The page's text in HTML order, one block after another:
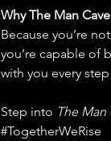
Why The Man
Because you’re
you’re capable of
with you every
Step into The Man
#TogetherWeRise